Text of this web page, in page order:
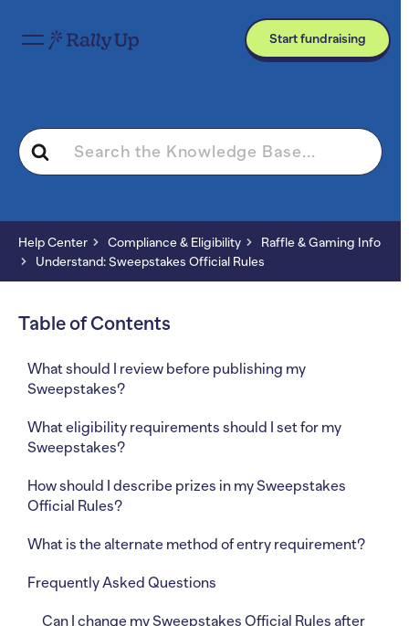
Start fundraising
Search
For
Help Center Compliance & Eligibility
Raffle & Gaming Info
Understand: Sweepstakes Official Rules
Table of Contents
What should I review before publishing my
Sweepstakes?
What eligibility requirements should I set for my
Sweepstakes?
How should I describe prizes in my Sweepstakes
Official Rules?
What is the alternate method of entry requirement?
Frequently Asked Questions
Can I change my Sweepstakes Official Rules after